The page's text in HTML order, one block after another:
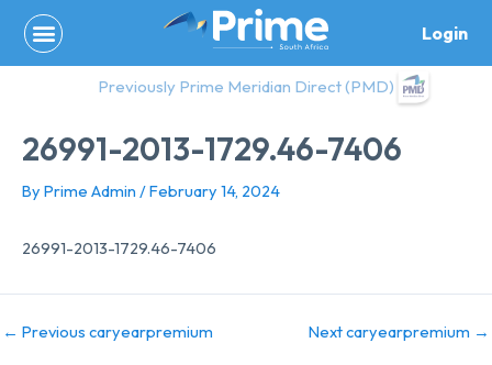
content
Login
Previously Prime Meridian Direct (PMD)
26991-2013-1729.46-7406
By Prime Admin /February 14, 2024
26991-2013-1729.46-7406
← Previous caryearpremium Next caryearpremium →